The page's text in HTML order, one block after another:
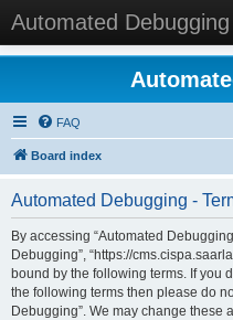
Automated Debugging
FAQ
Board index
Automated Debugging -
By accessing “Automated
Debugging”, “https://
bound by the following terms. If you
the following terms then please do
Debugging”. We may change these